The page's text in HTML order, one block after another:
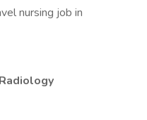
nursing job in